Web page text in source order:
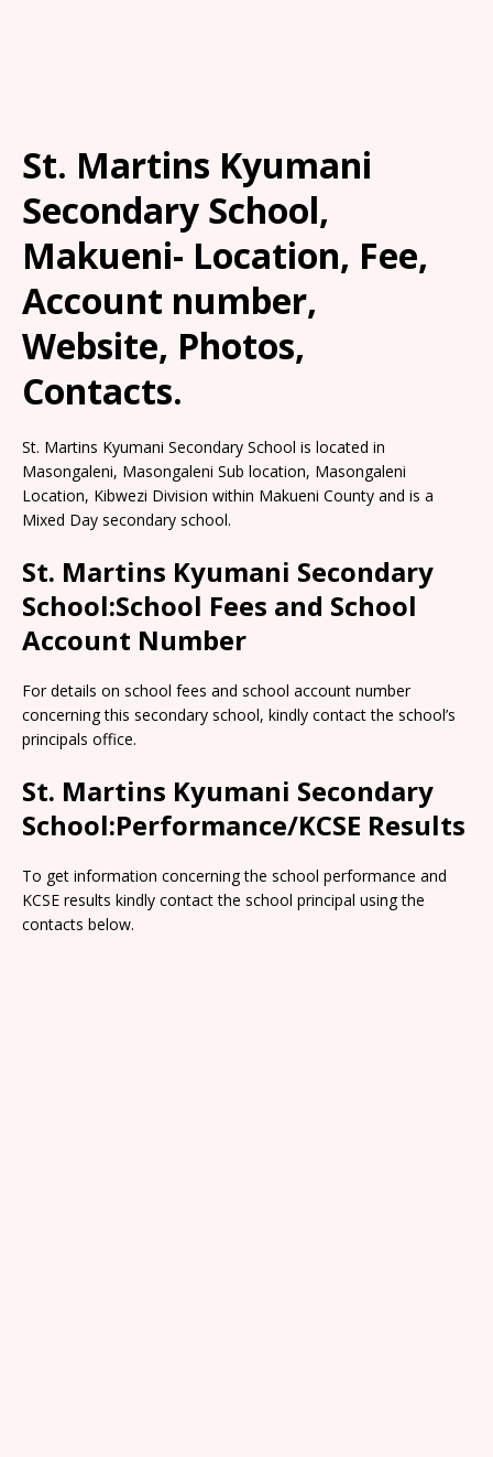
St. Martins Kyumani
Secondary School,
Makueni- Location, Fee,
Account number,
Website, Photos,
Contacts.
St. Martins Kyumani Secondary School is located in
Masongaleni, Masongaleni Sub location, Masongaleni
Location, Kibwezi Division within Makueni County and is a
Mixed Day secondary school.
St. Martins Kyumani Secondary
School:School Fees and School
Account Number
For details on school fees and school account number
concerning this secondary school, kindly contact the school’s
principals office.
St. Martins Kyumani Secondary
School:Performance/KCSE Results
To get information concerning the school performance and
KCSE results kindly contact the school principal using the
contacts below.